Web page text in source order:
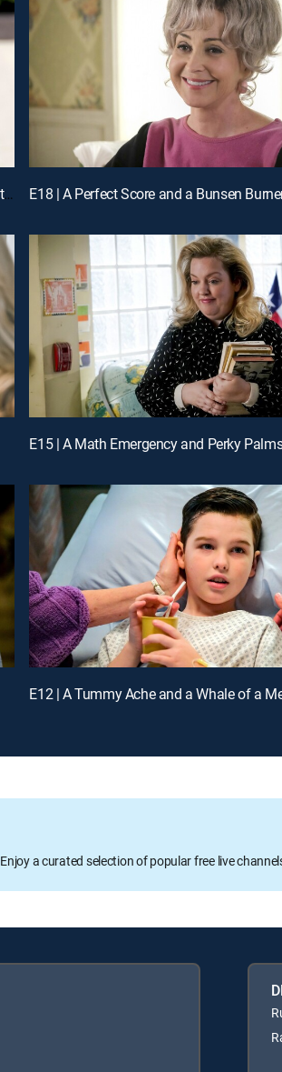
E19 | A Political Campaign and a Candy Land Cheater
E15 | A Math Emergency and Perky
E12 | A Tummy Ache and a Whale of a
Enjoy a curated selection of popular free live